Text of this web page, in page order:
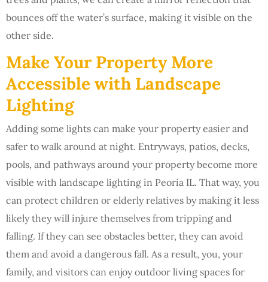
bounces off the water’s surface, making it visible on the
other side.
Make Your Property More
Accessible with Landscape
Lighting
Adding some lights can make your property easier and
safer to walk around at night. Entryways, patios, decks,
pools, and pathways around your property become more
visible with landscape lighting in Peoria IL. That way, you
can protect children or elderly relatives by making it less
likely they will injure themselves from tripping and
falling. If they can see obstacles better, they can avoid
them and avoid a dangerous fall. As a result, you, your
family, and visitors can enjoy outdoor living spaces for